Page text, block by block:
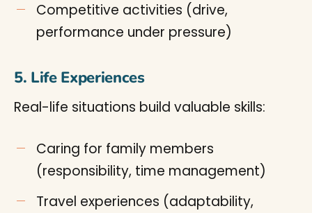
Competitive activities (drive,
performance under pressure)
5. Life Experiences
Real-life situations build valuable skills:
Caring for family members
(responsibility, time management)
Travel experiences (adaptability,